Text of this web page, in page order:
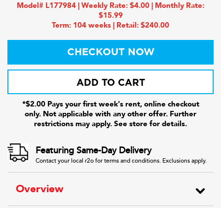
Model# L177984 | Weekly Rate: $4.00 | Monthly Rate:
$15.99
Term: 104 weeks | Retail: $240.00
CHECKOUT NOW
ADD TO CART
*$2.00 Pays your first week's rent, online checkout
only. Not applicable with any other offer. Further
restrictions may apply. See store for details.
Featuring Same-Day Delivery
Contact your local r2o for terms and conditions. Exclusions apply.
Overview